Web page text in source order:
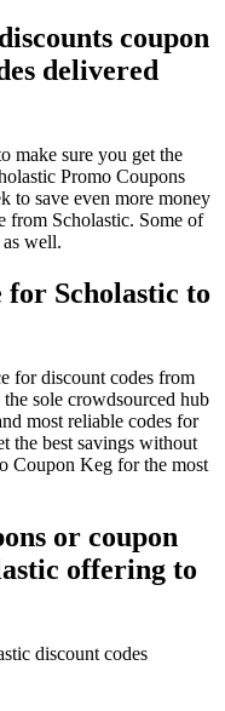
coupon
delivered
make sure you get the
Promo Coupons
to save even more money
from Scholastic. Some of
well.
for Scholastic to
for discount codes from
sole crowdsourced hub
most reliable codes for
the best savings without
Coupon Keg for the most
or coupon
offering to
discount codes